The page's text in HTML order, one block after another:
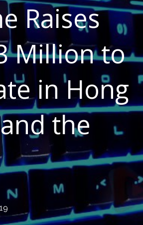
Raises
Million to
in Hong
the